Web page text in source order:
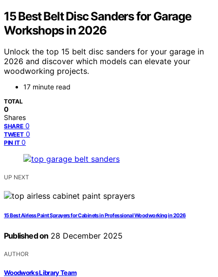
15 Best Belt Disc Sanders for Garage
Workshops in 2026
Unlock the top 15 belt disc sanders for your garage in
2026 and discover which models can elevate your
woodworking projects.
17 minute read
TOTAL
0
Shares
SHARE 0
TWEET 0
PIN IT 0
UP NEXT
15 Best Airless Paint Sprayers for Cabinets in Professional Woodworking in 2026
Published on 28 December 2025
AUTHOR
Woodworks Library Team